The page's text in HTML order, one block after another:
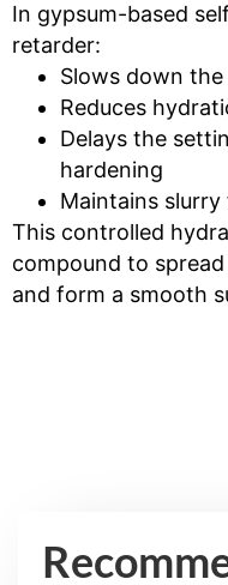
In gypsum-based
retarder:
Slows down
Reduces
Delays the
hardening
Maintains
This controlled
compound to
and form a smooth